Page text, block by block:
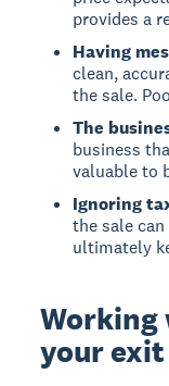
provides a
Having
clean,
the sale.
The
business
valuable to
Ignoring
the sale
ultimately
your exit